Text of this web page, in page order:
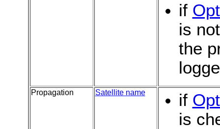
if
is
the
Propagation Satellite name if
is